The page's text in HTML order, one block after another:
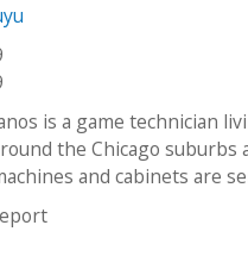
is a game technician
the Chicago suburbs
and cabinets are